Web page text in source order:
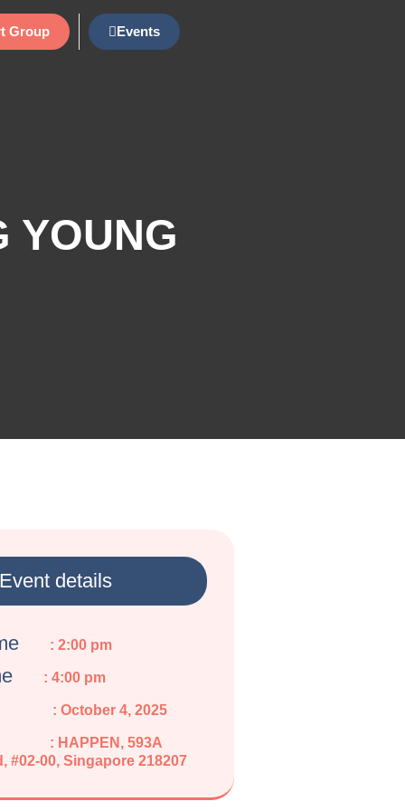
Group Events
YOUNG
Event details
: 2:00 pm
: 4:00 pm
: October 4, 2025
: HAPPEN, 593A
#02-00, Singapore 218207